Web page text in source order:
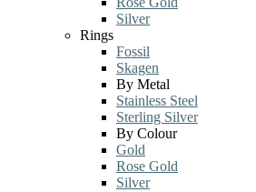
Silver
Rings
Fossil
Skagen
By Metal
Stainless Steel
Sterling Silver
By Colour
Gold
Rose Gold
Silver